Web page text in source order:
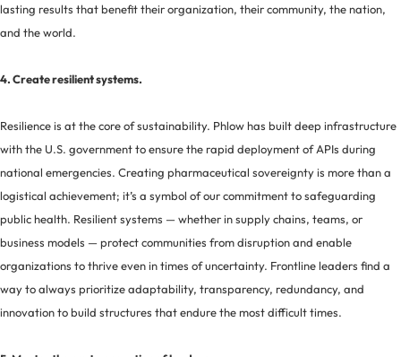
lasting results that benefit their organization, their community, the nation,
and the world.
4. Create resilient systems.
Resilience is at the core of sustainability. Phlow has built deep infrastructure
with the U.S. government to ensure the rapid deployment of APIs during
national emergencies. Creating pharmaceutical sovereignty is more than a
logistical achievement; it’s a symbol of our commitment to safeguarding
public health. Resilient systems — whether in supply chains, teams, or
business models — protect communities from disruption and enable
organizations to thrive even in times of uncertainty. Frontline leaders find a
way to always prioritize adaptability, transparency, redundancy, and
innovation to build structures that endure the most difficult times.